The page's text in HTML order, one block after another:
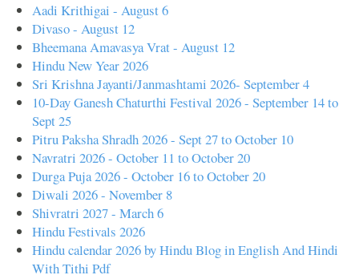
Aadi Krithigai - August 6
Divaso - August 12
Bheemana Amavasya Vrat - August 12
Hindu New Year 2026
Sri Krishna Jayanti/Janmashtami 2026- September 4
10-Day Ganesh Chaturthi Festival 2026 - September 14 to
Sept 25
Pitru Paksha Shradh 2026 - Sept 27 to October 10
Navratri 2026 - October 11 to October 20
Durga Puja 2026 - October 16 to October 20
Diwali 2026 - November 8
Shivratri 2027 - March 6
Hindu Festivals 2026
Hindu calendar 2026 by Hindu Blog in English And Hindi
With Tithi Pdf